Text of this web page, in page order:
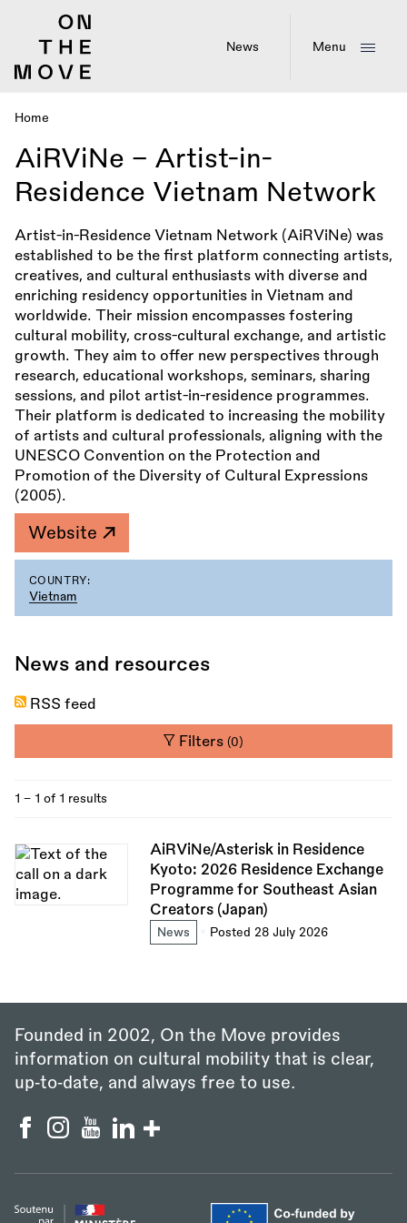
News Menu
Breadcrumb
Home
AiRViNe – Artist-in-
Residence Vietnam Network
Artist-in-Residence Vietnam Network (AiRViNe) was
established to be the first platform connecting artists,
creatives, and cultural enthusiasts with diverse and
enriching residency opportunities in Vietnam and
worldwide. Their mission encompasses fostering
cultural mobility, cross-cultural exchange, and artistic
growth. They aim to offer new perspectives through
research, educational workshops, seminars, sharing
sessions, and pilot artist-in-residence programmes.
Their platform is dedicated to increasing the mobility
of artists and cultural professionals, aligning with the
UNESCO Convention on the Protection and
Promotion of the Diversity of Cultural Expressions
(2005).
Website
COUNTRY:
Vietnam
News and resources
RSS feed
Filters(0)
1 - 1 of 1 results
AiRViNe/Asterisk in Residence
Kyoto: 2026 Residence Exchange
Programme for Southeast Asian
Creators (Japan)
News Posted 28 July 2026
Founded in 2002, On the Move provides
information on cultural mobility that is clear,
up‑to‑date, and always free to use.